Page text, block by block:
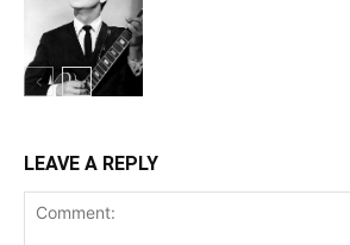
LEAVE A REPLY